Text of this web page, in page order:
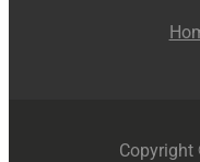
Copyright